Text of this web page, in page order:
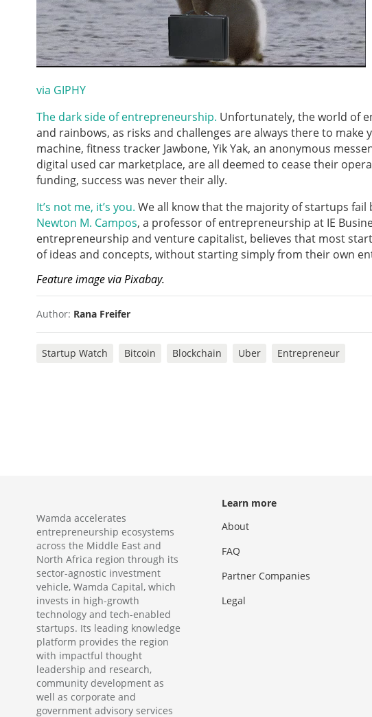
via GIPHY
The dark side of entrepreneurship. Unfortunately, the world of
and rainbows, as risks and challenges are always there to
machine, fitness tracker Jawbone, Yik Yak, an anonymous
digital used car marketplace, are all deemed to cease their
funding, success was never their ally.
It’s not me, it’s you. We all know that the majority of startups
Newton M. Campos, a professor of entrepreneurship at IE
entrepreneurship and venture capitalist, believes that most
of ideas and concepts, without starting simply from their own
Feature image via Pixabay.
Author: Rana Freifer
Startup Watch Bitcoin Blockchain Uber Entrepreneur
Wamda accelerates
entrepreneurship ecosystems
across the Middle East and
North Africa region through its
sector-agnostic investment
vehicle, Wamda Capital, which
invests in high-growth
technology and tech-enabled
startups. Its leading knowledge
platform provides the region
with impactful thought
leadership and research,
community development as
well as corporate and
government advisory services
Learn more
About
FAQ
Partner Companies
Legal